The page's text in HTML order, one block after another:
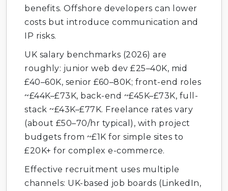
benefits. Offshore developers can lower
costs but introduce communication and
IP risks.
UK salary benchmarks (2026) are
roughly: junior web dev £25–40K, mid
£40–60K, senior £60–80K; front-end roles
~£44K–£73K, back-end ~£45K–£73K, full-
stack ~£43K–£77K. Freelance rates vary
(about £50–70/hr typical), with project
budgets from ~£1K for simple sites to
£20K+ for complex e-commerce.
Effective recruitment uses multiple
channels: UK-based job boards (LinkedIn,